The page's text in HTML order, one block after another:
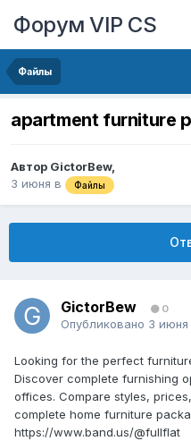
Форум VIP CS
Файлы
apartment furniture
Автор GictorBew,
3 июня в Файлы
GictorBew 0
Опубликовано 3 июня
Looking for the perfect
Discover complete furnishing
offices. Compare styles,
complete home furniture
https://www.band.us/@fullflat